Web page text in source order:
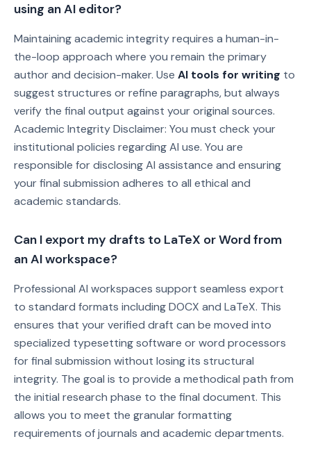
using an AI editor?
Maintaining academic integrity requires a human-in-
the-loop approach where you remain the primary
author and decision-maker. Use AI tools for writing to
suggest structures or refine paragraphs, but always
verify the final output against your original sources.
Academic Integrity Disclaimer: You must check your
institutional policies regarding AI use. You are
responsible for disclosing AI assistance and ensuring
your final submission adheres to all ethical and
academic standards.
Can I export my drafts to LaTeX or Word from
an AI workspace?
Professional AI workspaces support seamless export
to standard formats including DOCX and LaTeX. This
ensures that your verified draft can be moved into
specialized typesetting software or word processors
for final submission without losing its structural
integrity. The goal is to provide a methodical path from
the initial research phase to the final document. This
allows you to meet the granular formatting
requirements of journals and academic departments.